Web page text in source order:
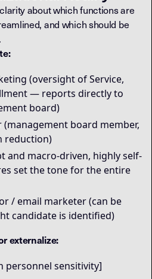
about which functions are
and which should be
(oversight of Service,
— reports directly to
board)
(management board member,
reduction)
and macro-driven, highly self-
set the tone for the entire
/ email marketer (can be
candidate is identified)
externalize:
personnel sensitivity]